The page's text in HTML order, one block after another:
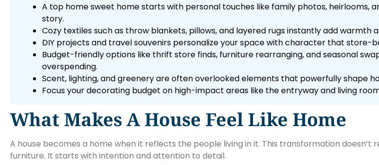
A top home sweet home starts with personal touches like family photos, heirlooms,
story.
Cozy textiles such as throw blankets, pillows, and layered rugs instantly add warmth
DIY projects and travel souvenirs personalize your space with character that store-
Budget-friendly options like thrift store finds, furniture rearranging, and seasonal
overspending.
Scent, lighting, and greenery are often overlooked elements that powerfully shape
Focus your decorating budget on high-impact areas like the entryway and living
What Makes A House Feel Like Home
A house becomes a home when it reflects the people living in it. This transformation doesn’t
furniture. It starts with intention and attention to detail.